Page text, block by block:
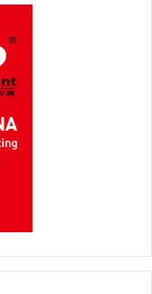
carries a learning
adjustment
with the new
BOBST
team through
at each
to adapt to new
step and gained